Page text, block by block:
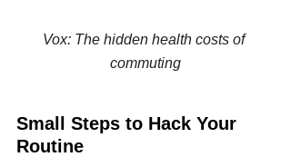
Vox: The hidden health costs of
commuting
Small Steps to Hack Your
Routine